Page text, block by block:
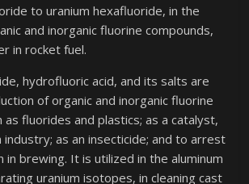
to uranium hexafluoride, in the
and inorganic fluorine compounds,
in rocket fuel.
hydrofluoric acid, and its salts are
of organic and inorganic fluorine
as fluorides and plastics; as a catalyst,
as an insecticide; and to arrest
brewing. It is utilized in the aluminum
uranium isotopes, in cleaning cast